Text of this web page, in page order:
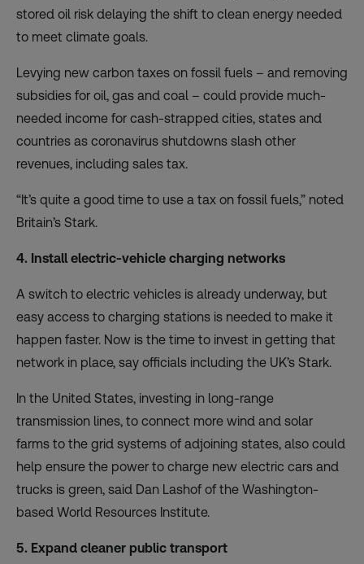
stored oil risk delaying the shift to clean energy needed
to meet climate goals.
Levying new carbon taxes on fossil fuels – and removing
subsidies for oil, gas and coal – could provide much-
needed income for cash-strapped cities, states and
countries as coronavirus shutdowns slash other
revenues, including sales tax.
“It’s quite a good time to use a tax on fossil fuels,” noted
Britain’s Stark.
4. Install electric-vehicle charging networks
A switch to electric vehicles is already underway, but
easy access to charging stations is needed to make it
happen faster. Now is the time to invest in getting that
network in place, say officials including the UK’s Stark.
In the United States, investing in long-range
transmission lines, to connect more wind and solar
farms to the grid systems of adjoining states, also could
help ensure the power to charge new electric cars and
trucks is green, said Dan Lashof of the Washington-
based World Resources Institute.
5. Expand cleaner public transport